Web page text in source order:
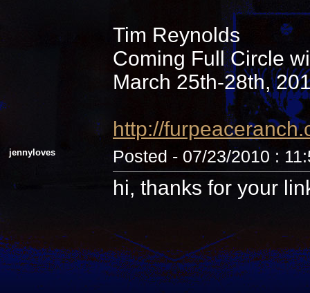
Tim Reynolds
Coming Full Circle
March 25th-28th,
http://
jennyloves Posted - 07/23/2010 :
hi, thanks for your